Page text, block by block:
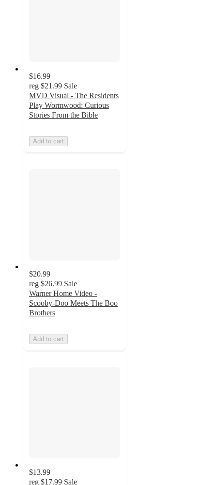
$16.99
reg $21.99 Sale
MVD Visual - The Residents
Play Wormwood: Curious
Stories From the Bible
Add to cart
$20.99
reg $26.99 Sale
Warner Home Video -
Scooby-Doo Meets The Boo
Brothers
Add to cart
$13.99
reg $17.99 Sale